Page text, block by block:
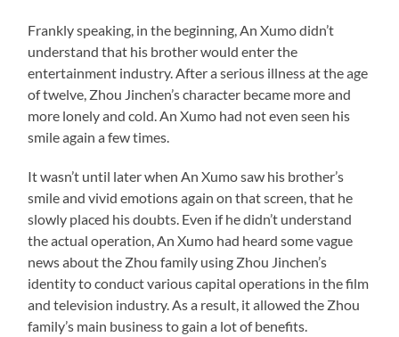
Frankly speaking, in the beginning, An Xumo didn’t
understand that his brother would enter the
entertainment industry. After a serious illness at the age
of twelve, Zhou Jinchen’s character became more and
more lonely and cold. An Xumo had not even seen his
smile again a few times.
It wasn’t until later when An Xumo saw his brother’s
smile and vivid emotions again on that screen, that he
slowly placed his doubts. Even if he didn’t understand
the actual operation, An Xumo had heard some vague
news about the Zhou family using Zhou Jinchen’s
identity to conduct various capital operations in the film
and television industry. As a result, it allowed the Zhou
family’s main business to gain a lot of benefits.